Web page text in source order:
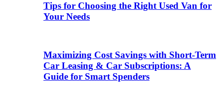
Tips for Choosing the Right Used Van for
Your Needs
Maximizing Cost Savings with Short-Term
Car Leasing & Car Subscriptions: A
Guide for Smart Spenders